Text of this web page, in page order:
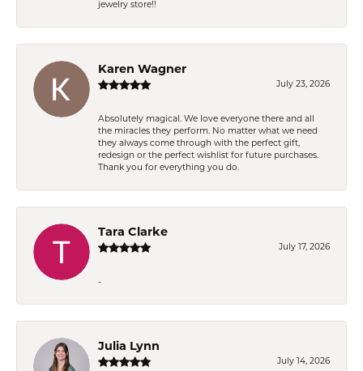
jewelry store!!
Karen Wagner
July 23, 2026
Absolutely magical. We love everyone there and all
the miracles they perform. No matter what we need
they always come through with the perfect gift,
redesign or the perfect wishlist for future purchases.
Thank you for everything you do.
Tara Clarke
July 17, 2026
-
Julia Lynn
July 14, 2026